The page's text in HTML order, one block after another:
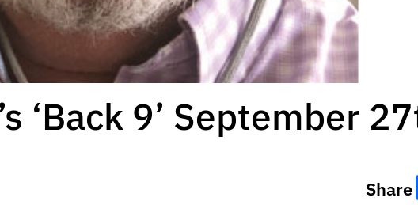
‘Back 9’ September
Share